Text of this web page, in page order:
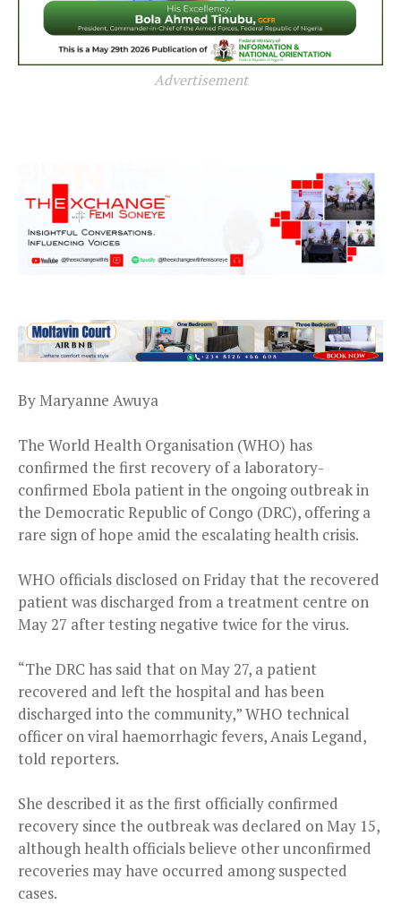
Advertisement
By Maryanne Awuya
The World Health Organisation (WHO) has
confirmed the first recovery of a laboratory-
confirmed Ebola patient in the ongoing outbreak in
the Democratic Republic of Congo (DRC), offering a
rare sign of hope amid the escalating health crisis.
WHO officials disclosed on Friday that the recovered
patient was discharged from a treatment centre on
May 27 after testing negative twice for the virus.
“The DRC has said that on May 27, a patient
recovered and left the hospital and has been
discharged into the community,” WHO technical
officer on viral haemorrhagic fevers, Anais Legand,
told reporters.
She described it as the first officially confirmed
recovery since the outbreak was declared on May 15,
although health officials believe other unconfirmed
recoveries may have occurred among suspected
cases.